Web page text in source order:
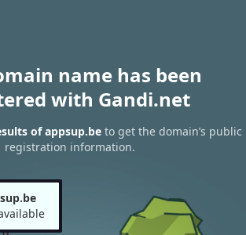
name has been
with Gandi.net
of appsup.beto get the domain’s public
registration information.